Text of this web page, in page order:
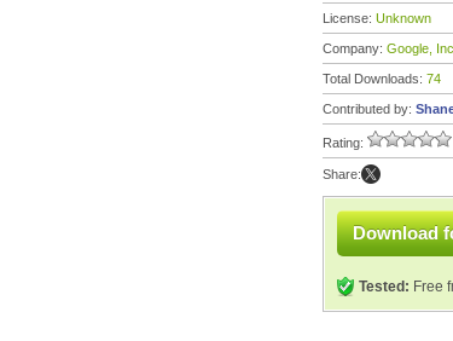
License: Unknown
Company: Google, Inc.
Total Downloads: 74
Contributed by:
Rating:
Share:
Download
Tested: Free